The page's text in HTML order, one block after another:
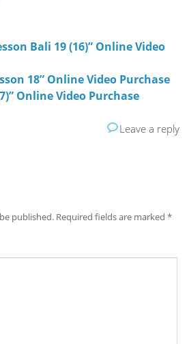
Bali 19 (16)” Online Video
18” Online Video Purchase
Online Video Purchase
Leave a reply
published. Required fields are marked*